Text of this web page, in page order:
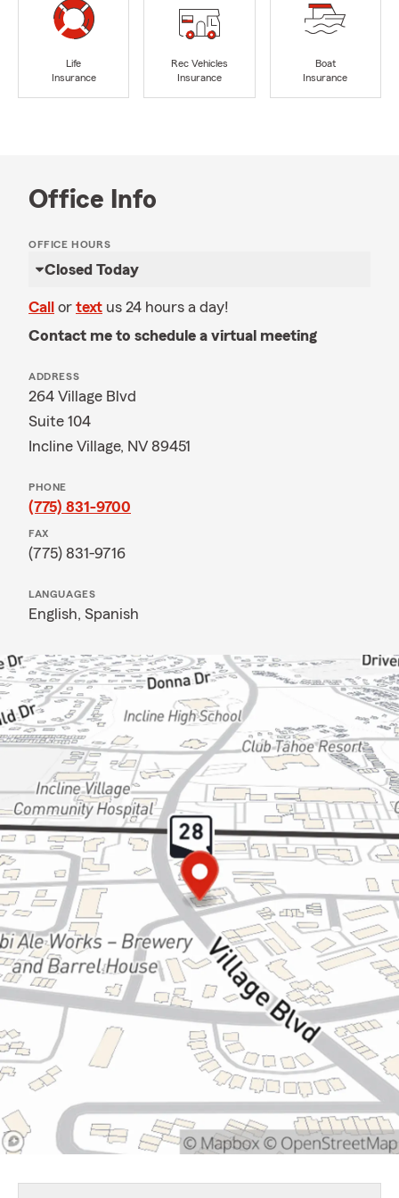
Life
Insurance
Rec Vehicles
Insurance
Boat
Insurance
Office Info
OFFICE HOURS
Closed Today
Call or text us 24 hours a day!
Contact me to schedule a virtual meeting
ADDRESS
264 Village Blvd
Suite 104
Incline Village, NV 89451
PHONE
(775) 831-9700
FAX
(775) 831-9716
LANGUAGES
English, Spanish